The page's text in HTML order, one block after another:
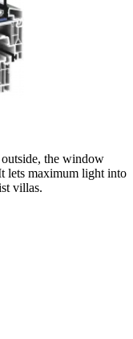
the window
lets maximum light into
villas.